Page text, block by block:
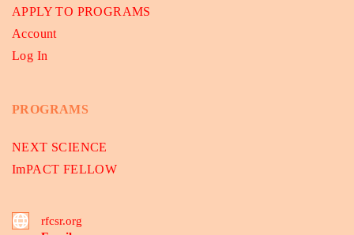
APPLY TO PROGRAMS
Account
Log In
PROGRAMS
NEXT SCIENCE
ImPACT FELLOW
rfcsr.org